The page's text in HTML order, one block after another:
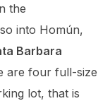
the
into Homún,
Barbara
are four full-size
lot, that is